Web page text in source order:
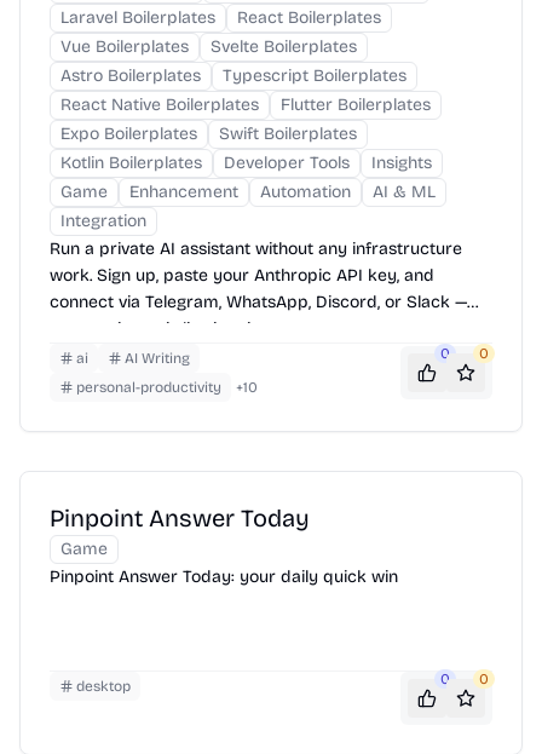
Laravel Boilerplates
React Boilerplates
Vue Boilerplates
Svelte Boilerplates
Astro Boilerplates
Typescript Boilerplates
React Native Boilerplates
Flutter Boilerplates
Expo Boilerplates
Swift Boilerplates
Kotlin Boilerplates
Developer Tools
Insights
Game
Enhancement Automation
AI & ML
Integration
Run a private AI assistant without any infrastructure
work. Sign up, paste your Anthropic API key, and
connect via Telegram, WhatsApp, Discord, or Slack —
your assistant is live in minutes.
ai
AI Writing
personal-productivity
+10
0 0
Pinpoint Answer Today
Game
Pinpoint Answer Today: your daily quick win
desktop 0 0